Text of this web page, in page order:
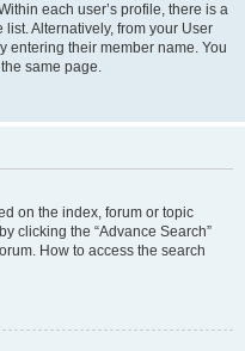
each user’s profile, there is a
Alternatively, from your User
entering their member name. You
same page.
on the index, forum or topic
clicking the “Advance Search”
How to access the search